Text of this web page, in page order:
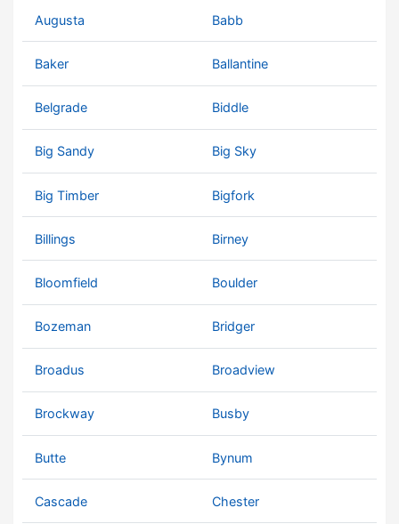
Augusta Babb
Baker Ballantine
Belgrade Biddle
Big Sandy Big Sky
Big Timber Bigfork
Billings Birney
Bloomfield Boulder
Bozeman Bridger
Broadus Broadview
Brockway Busby
Butte Bynum
Cascade Chester